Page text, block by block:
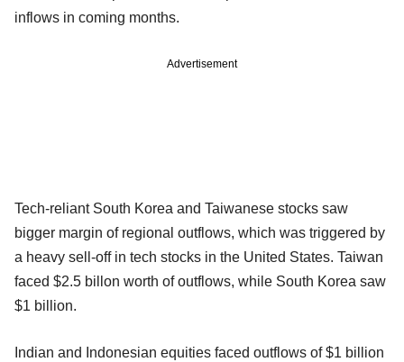
inflows in coming months.
Advertisement
Tech-reliant South Korea and Taiwanese stocks saw
bigger margin of regional outflows, which was triggered by
a heavy sell-off in tech stocks in the United States. Taiwan
faced $2.5 billon worth of outflows, while South Korea saw
$1 billion.
Indian and Indonesian equities faced outflows of $1 billion